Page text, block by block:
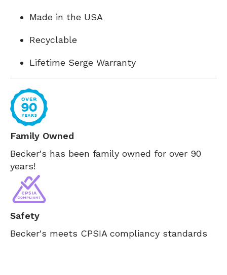
Made in the USA
Recyclable
Lifetime Serge Warranty
Family Owned
Becker's has been family owned for over 90
years!
Safety
Becker's meets CPSIA compliancy standards